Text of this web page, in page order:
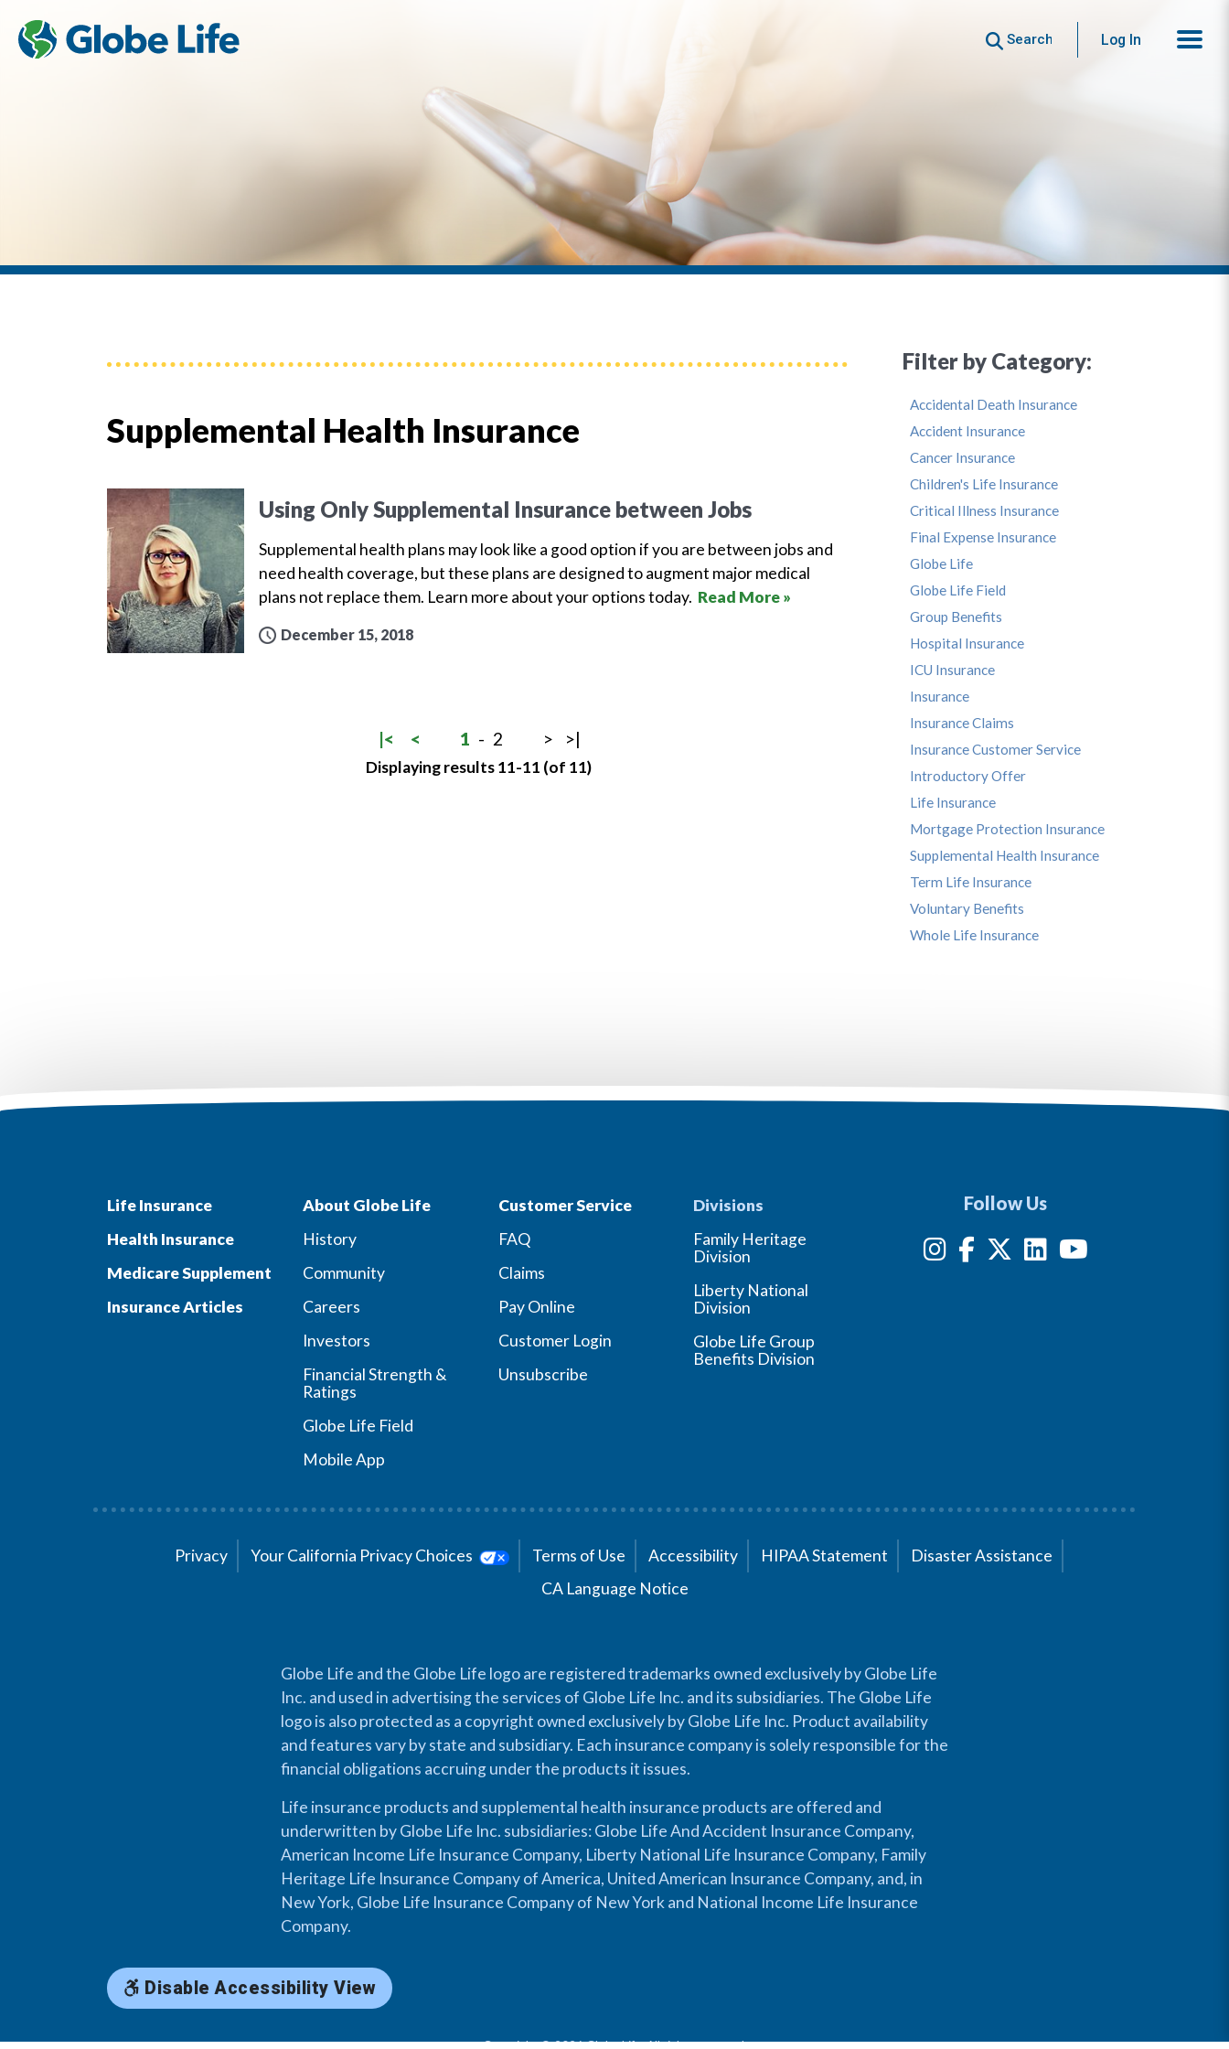
Search Log In
Supplemental Health Insurance
Using Only Supplemental Insurance between Jobs
Supplemental health plans may look like a good option if you are between jobs and
need health coverage, but these plans are designed to augment major medical
plans not replace them. Learn more about your options today. Read More »
December 15, 2018
|< < 1 - 2 > >|
Displaying results 11-11 (of 11)
Filter by Category:
Accidental Death Insurance
Accident Insurance
Cancer Insurance
Children's Life Insurance
Critical Illness Insurance
Final Expense Insurance
Globe Life
Globe Life Field
Group Benefits
Hospital Insurance
ICU Insurance
Insurance
Insurance Claims
Insurance Customer Service
Introductory Offer
Life Insurance
Mortgage Protection Insurance
Supplemental Health Insurance
Term Life Insurance
Voluntary Benefits
Whole Life Insurance
Life Insurance
Health Insurance
Medicare Supplement
Insurance Articles
About Globe Life
History
Community
Careers
Investors
Financial Strength &
Ratings
Globe Life Field
Mobile App
Customer Service
FAQ
Claims
Pay Online
Customer Login
Unsubscribe
Divisions
Family Heritage
Division
Liberty National
Division
Globe Life Group
Benefits Division
Follow Us
Privacy Your California Privacy Choices Terms of Use Accessibility HIPAA Statement
Disaster Assistance
CA Language Notice
Globe Life and the Globe Life logo are registered trademarks owned exclusively by Globe Life
Inc. and used in advertising the services of Globe Life Inc. and its subsidiaries. The Globe Life
logo is also protected as a copyright owned exclusively by Globe Life Inc. Product availability
and features vary by state and subsidiary. Each insurance company is solely responsible for the
financial obligations accruing under the products it issues.
Life insurance products and supplemental health insurance products are offered and
underwritten by Globe Life Inc. subsidiaries: Globe Life And Accident Insurance Company,
American Income Life Insurance Company, Liberty National Life Insurance Company, Family
Heritage Life Insurance Company of America, United American Insurance Company, and, in
New York, Globe Life Insurance Company of New York and National Income Life Insurance
Company.
Disable Accessibility View
Copyright © 2026 Globe Life. All rights reserved.